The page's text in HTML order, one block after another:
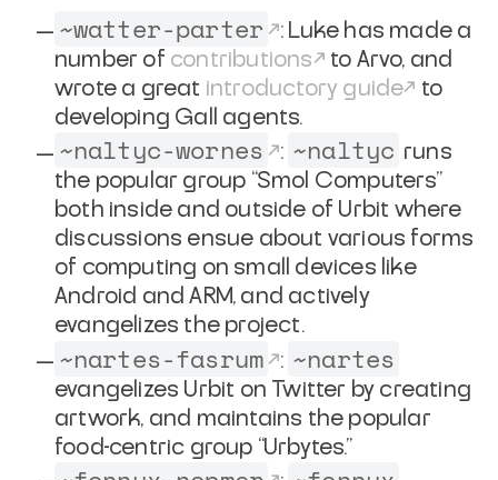
~watter-parter
: Luke has made a
number of contributions
to Arvo, and
wrote a great introductory guide
to
developing Gall agents.
~naltyc-wornes : ~naltyc runs
the popular group “Smol Computers”
both inside and outside of Urbit where
discussions ensue about various forms
of computing on small devices like
Android and ARM, and actively
evangelizes the project.
~nartes-fasrum : ~nartes
evangelizes Urbit on Twitter by creating
artwork, and maintains the popular
food-centric group “Urbytes.”